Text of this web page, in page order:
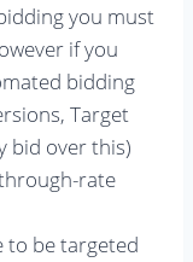
you must
if you
bidding
Target
bid over this)
rate
to be targeted